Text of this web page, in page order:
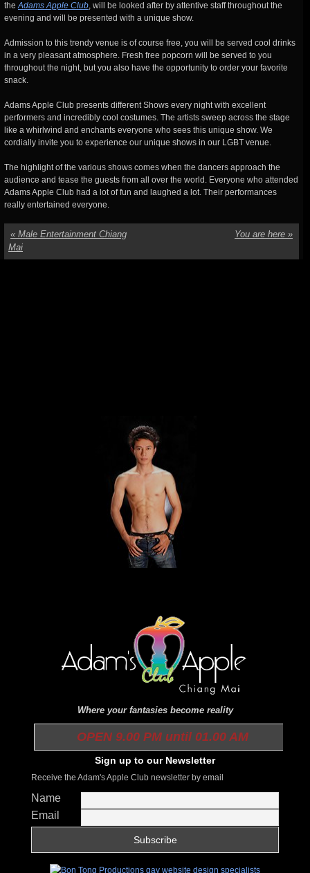
theAdams Apple Club, will be looked after by attentive staff throughout the
evening and will be presented with a unique show.
Admission to this trendy venue is of course free, you will be served cool drinks
in a very pleasant atmosphere. Fresh free popcorn will be served to you
throughout the night, but you also have the opportunity to order your favorite
snack.
Adams Apple Club presents different Shows every night with excellent
performers and incredibly cool costumes. The artists sweep across the stage
like a whirlwind and enchants everyone who sees this unique show. We
cordially invite you to experience our unique shows in our LGBT venue.
The highlight of the various shows comes when the dancers approach the
audience and tease the guests from all over the world. Everyone who attended
Adams Apple Club had a lot of fun and laughed a lot. Their performances
really entertained everyone.
« Male Entertainment Chiang
Mai
You are here »
Where your fantasies become reality
OPEN 9.00 PM until 01.00 AM
Sign up to our Newsletter
Receive the Adam's Apple Club newsletter by email
Name
Email